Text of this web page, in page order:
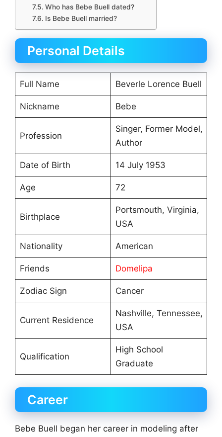
Who has Bebe Buell dated?
Is Bebe Buell married?
Personal Details
Full Name Beverle Lorence Buell
Nickname Bebe
Profession
Singer, Former Model,
Author
Date of Birth 14 July 1953
Age 72
Birthplace
Portsmouth, Virginia,
USA
Nationality American
Friends Domelipa
Zodiac Sign Cancer
Current Residence
Nashville, Tennessee,
USA
Qualification
High School
Graduate
Career
Bebe Buell began her career in modeling after